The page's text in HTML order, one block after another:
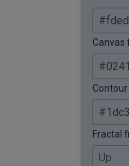
Canvas
Contour
Fractal